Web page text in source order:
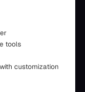
tools
customization